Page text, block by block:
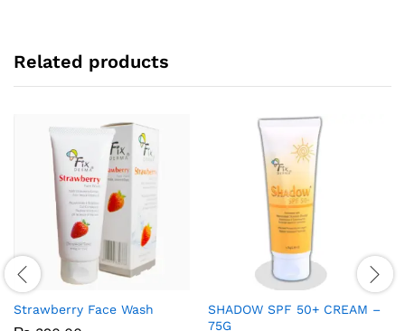
Related products
Strawberry Face Wash
SHADOW SPF 50+ CREAM –
75G